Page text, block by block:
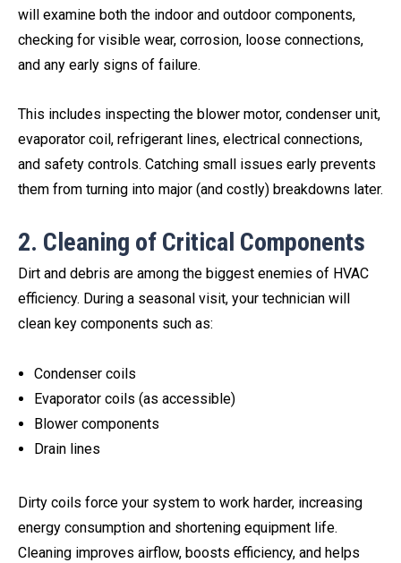
will examine both the indoor and outdoor components,
checking for visible wear, corrosion, loose connections,
and any early signs of failure.
This includes inspecting the blower motor, condenser unit,
evaporator coil, refrigerant lines, electrical connections,
and safety controls. Catching small issues early prevents
them from turning into major (and costly) breakdowns later.
2. Cleaning of Critical Components
Dirt and debris are among the biggest enemies of HVAC
efficiency. During a seasonal visit, your technician will
clean key components such as:
Condenser coils
Evaporator coils (as accessible)
Blower components
Drain lines
Dirty coils force your system to work harder, increasing
energy consumption and shortening equipment life.
Cleaning improves airflow, boosts efficiency, and helps